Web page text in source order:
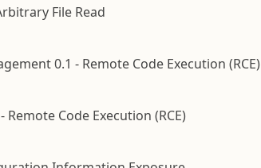
File Read
0.1 - Remote Code Execution (RCE)
Code Execution (RCE)